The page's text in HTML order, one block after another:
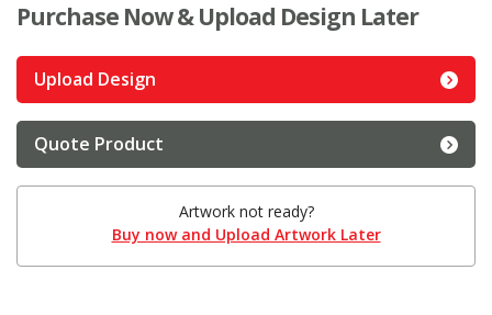
Purchase Now & Upload Design Later
Upload Design
Quote Product
Artwork not ready?
Buy now and Upload Artwork Later